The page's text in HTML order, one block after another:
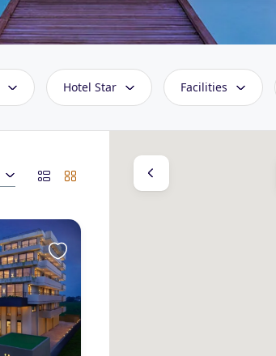
Hotel Star Facilities